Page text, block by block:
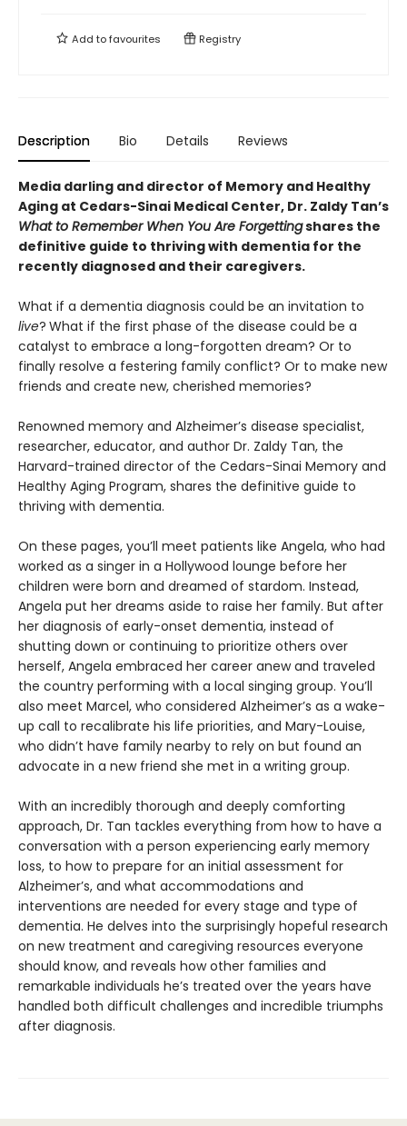
Add tofavourites Registry
Description Bio Details Reviews
Media darling and director of Memory and Healthy
Aging at Cedars-Sinai Medical Center, Dr. Zaldy Tan’s
What to Remember When You Are Forgettingshares the
definitive guide to thriving with dementia for the
recently diagnosed and their caregivers.
What if a dementia diagnosis could be an invitation to
live? What if the first phase of the disease could be a
catalyst to embrace a long-forgotten dream? Or to
finally resolve a festering family conflict? Or to make new
friends and create new, cherished memories?
Renowned memory and Alzheimer’s disease specialist,
researcher, educator, and author Dr. Zaldy Tan, the
Harvard-trained director of the Cedars-Sinai Memory and
Healthy Aging Program, shares the definitive guide to
thriving with dementia.
On these pages, you’ll meet patients like Angela, who had
worked as a singer in a Hollywood lounge before her
children were born and dreamed of stardom. Instead,
Angela put her dreams aside to raise her family. But after
her diagnosis of early-onset dementia, instead of
shutting down or continuing to prioritize others over
herself, Angela embraced her career anew and traveled
the country performing with a local singing group. You’ll
also meet Marcel, who considered Alzheimer’s as a wake-
up call to recalibrate his life priorities, and Mary-Louise,
who didn’t have family nearby to rely on but found an
advocate in a new friend she met in a writing group.
With an incredibly thorough and deeply comforting
approach, Dr. Tan tackles everything from how to have a
conversation with a person experiencing early memory
loss, to how to prepare for an initial assessment for
Alzheimer’s, and what accommodations and
interventions are needed for every stage and type of
dementia. He delves into the surprisingly hopeful research
on new treatment and caregiving resources everyone
should know, and reveals how other families and
remarkable individuals he’s treated over the years have
handled both difficult challenges and incredible triumphs
after diagnosis.